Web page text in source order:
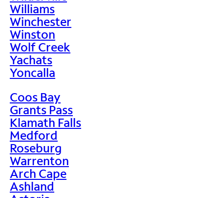
Williams
Winchester
Winston
Wolf Creek
Yachats
Yoncalla
Coos Bay
Grants Pass
Klamath Falls
Medford
Roseburg
Warrenton
Arch Cape
Ashland